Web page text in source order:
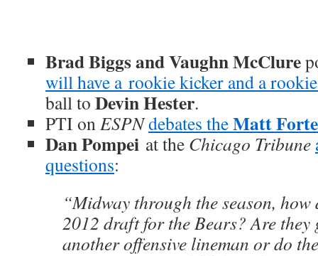
Brad Biggs and Vaughn McClure
will have a rookie kicker and a
ball to Devin Hester.
PTI onESPNdebates theMatt Forte
Dan Pompei at the Chicago Tribune
questions:
“Midway through the season, how
2012 draft for the Bears? Are they
another offensive lineman or do